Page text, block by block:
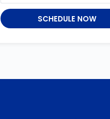
SCHEDULE NOW